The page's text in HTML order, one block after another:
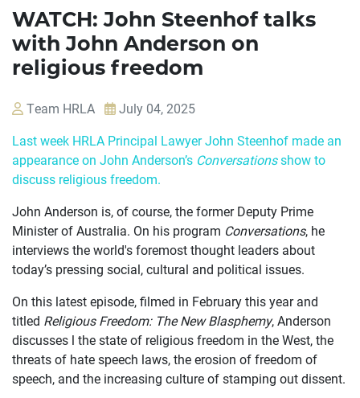
OUR
CASES
WATCH: John Steenhof talks
with John Anderson on
religious freedom
Team HRLA
July 04, 2025
Last week HRLA Principal Lawyer John Steenhof made an
appearance on John Anderson’s Conversationsshow to
discuss religious freedom.
John Anderson is, of course, the former Deputy Prime
Minister of Australia. On his program Conversations, he
interviews the world's foremost thought leaders about
today’s pressing social, cultural and political issues.
On this latest episode, filmed in February this year and
titled Religious Freedom: The New Blasphemy, Anderson
discusses l the state of religious freedom in the West, the
threats of hate speech laws, the erosion of freedom of
speech, and the increasing culture of stamping out dissent.